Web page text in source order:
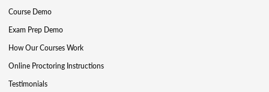
Course Demo
Exam Prep Demo
How Our Courses Work
Online Proctoring Instructions
Testimonials